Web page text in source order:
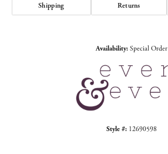
Shipping Returns
Availability: Special Order
Style #: 12690598